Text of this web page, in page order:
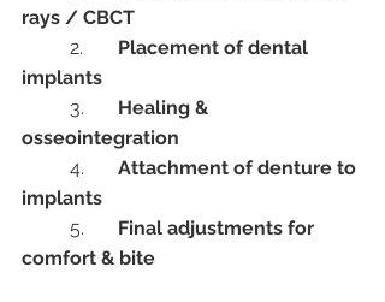
rays / CBCT
Placement of dental
implants
Healing &
osseointegration
Attachment of denture to
implants
Final adjustments for
comfort & bite